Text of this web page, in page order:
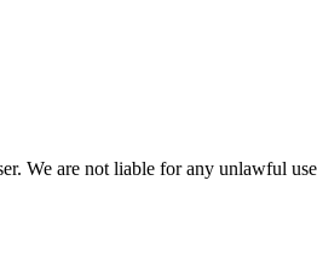
We are not liable for any unlawful